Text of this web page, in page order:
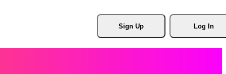
Sign Up Log In